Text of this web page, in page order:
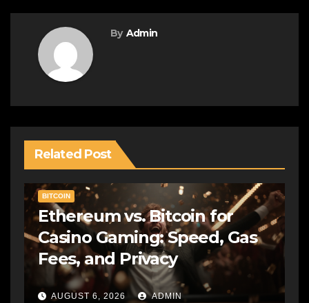
By Admin
Related Post
BITCOIN
Ethereum vs. Bitcoin for
Casino Gaming: Speed, Gas
Fees, and Privacy
AUGUST 6, 2026 ADMIN